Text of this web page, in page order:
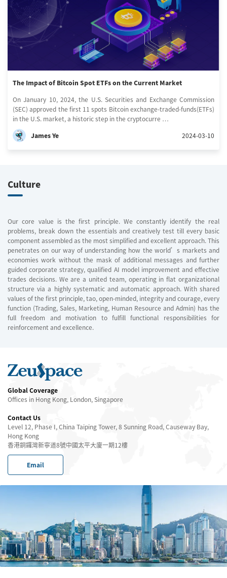
The Impact of Bitcoin Spot ETFs on the Current Market
On January 10, 2024, the U.S. Securities and Exchange Commission
(SEC) approved the first 11 spots Bitcoin exchange-traded-funds(ETFs)
in the U.S. market, a historic step in the cryptocurre …
James Ye 2024-03-10
Culture
Our core value is the first principle. We constantly identify the real
problems, break down the essentials and creatively test till every basic
component assembled as the most simplified and excellent approach. This
penetrates on our way of understanding how the world’s markets and
economies work without the mask of additional messages and further
guided corporate strategy, qualified AI model improvement and effective
trades decisions. We are a united team, operating in flat organizational
structure via a highly systematic and automatic approach. With shared
values of the first principle, tao, open-minded, integrity and courage, every
function (Trading, Sales, Marketing, Human Resource and Admin) has the
full freedom and motivation to fulfill functional responsibilities for
reinforcement and excellence.
Global Coverage
Offices in Hong Kong, London, Singapore
Contact Us
Level 12, Phase I, China Taiping Tower, 8 Sunning Road, Causeway Bay,
Hong Kong
香港銅鑼灣新寧道8號中國太平大廈一期12樓
Email